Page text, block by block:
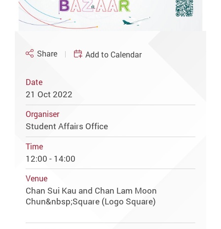
Share Add to Calendar
Date
21 Oct 2022
Organiser
Student Affairs Office
Time
12:00 - 14:00
Venue
Chan Sui Kau and Chan Lam Moon
Chun&nbsp;Square (Logo Square)